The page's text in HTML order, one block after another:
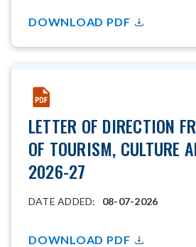
DOWNLOAD PDF
LETTER OF DIRECTION
OF TOURISM, CULTURE
2026-27
DATE ADDED: 08-07-2026
DOWNLOAD PDF